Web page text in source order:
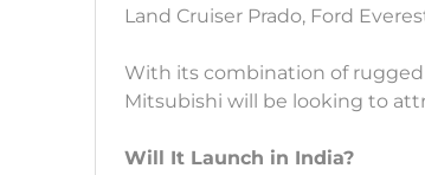
Land Cruiser Prado, Ford
With its combination of
Mitsubishi will be looking to
Will It Launch in India?